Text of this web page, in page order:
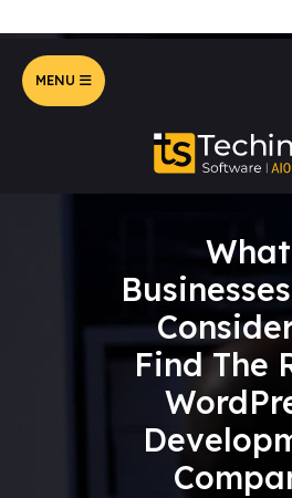
MENU
What
Find The